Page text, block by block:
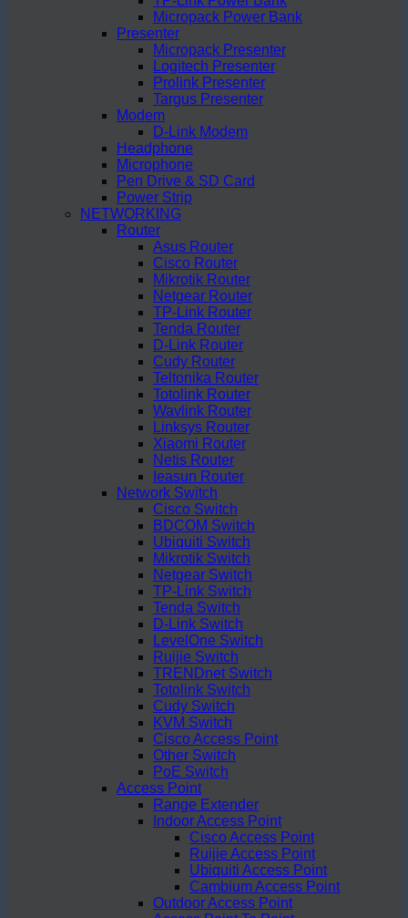
Micropack Power Bank
Presenter
Micropack Presenter
Logitech Presenter
Prolink Presenter
Targus Presenter
Modem
D-Link Modem
Headphone
Microphone
Pen Drive & SD Card
Power Strip
NETWORKING
Router
Asus Router
Cisco Router
Mikrotik Router
Netgear Router
TP-Link Router
Tenda Router
D-Link Router
Cudy Router
Teltonika Router
Totolink Router
Wavlink Router
Linksys Router
Xiaomi Router
Netis Router
Ieasun Router
Network Switch
Cisco Switch
BDCOM Switch
Ubiquiti Switch
Mikrotik Switch
Netgear Switch
TP-Link Switch
Tenda Switch
D-Link Switch
LevelOne Switch
Ruijie Switch
TRENDnet Switch
Totolink Switch
Cudy Switch
KVM Switch
Cisco Access Point
Other Switch
PoE Switch
Access Point
Range Extender
Indoor Access Point
Cisco Access Point
Ruijie Access Point
Ubiquiti Access Point
Cambium Access Point
Outdoor Access Point